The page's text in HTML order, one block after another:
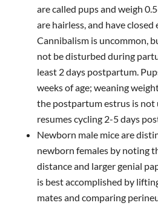
are called pups and weigh
are hairless, and have closed
Cannibalism is uncommon,
not be disturbed during
least 2 days postpartum.
weeks of age; weaning
the postpartum estrus is not
resumes cycling 2-5 days
Newborn male mice are
newborn females by noting
distance and larger genial
is best accomplished by
mates and comparing